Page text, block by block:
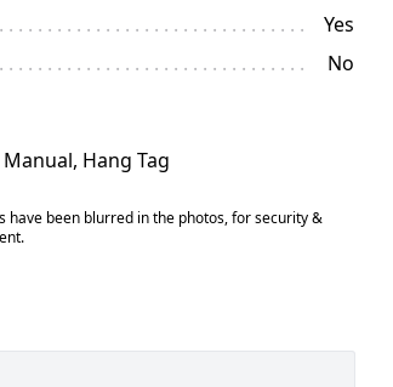
Yes
No
Hang Tag
been blurred in the photos, for security &